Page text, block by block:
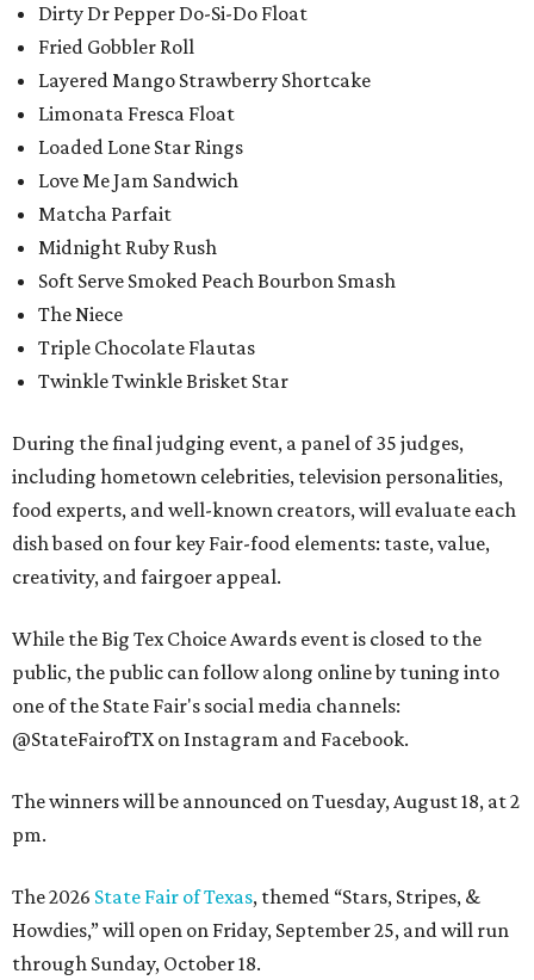
Dirty Dr Pepper Do-Si-Do Float
Fried Gobbler Roll
Layered Mango Strawberry Shortcake
Limonata Fresca Float
Loaded Lone Star Rings
Love Me Jam Sandwich
Matcha Parfait
Midnight Ruby Rush
Soft Serve Smoked Peach Bourbon Smash
The Niece
Triple Chocolate Flautas
Twinkle Twinkle Brisket Star
During the final judging event, a panel of 35 judges,
including hometown celebrities, television personalities,
food experts, and well-known creators, will evaluate each
dish based on four key Fair-food elements: taste, value,
creativity, and fairgoer appeal.
While the Big Tex Choice Awards event is closed to the
public, the public can follow along online by tuning into
one of the State Fair's social media channels:
@StateFairofTX on Instagram and Facebook.
The winners will be announced on Tuesday, August 18, at 2
pm.
The 2026 State Fair of Texas, themed “Stars, Stripes, &
Howdies,” will open on Friday, September 25, and will run
through Sunday, October 18.